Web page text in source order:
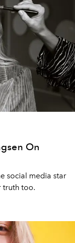
On
social media star
truth too.